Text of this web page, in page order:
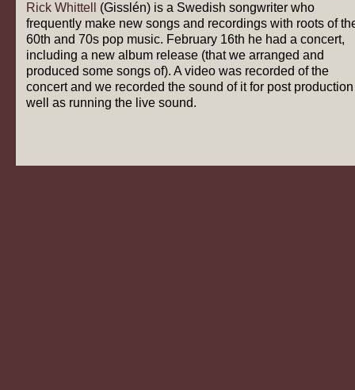
Rick Whittell (Gisslén) is a Swedish songwriter who
frequently make new songs and recordings with roots of
60th and 70s pop music. February 16th he had a concert,
including a new album release (that we arranged and
produced some songs of). A video was recorded of the
concert and we recorded the sound of it for post
well as running the live sound.